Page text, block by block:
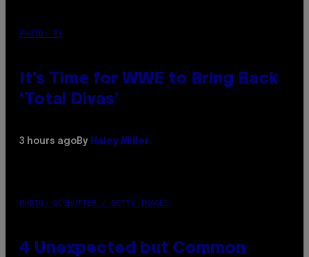
PHOTO: E!
It’s Time for WWE to Bring Back
‘Total Divas’
3 hours ago By Haley Miller
PHOTO: GCSHUTTER / GETTY IMAGES
4 Unexpected but Common